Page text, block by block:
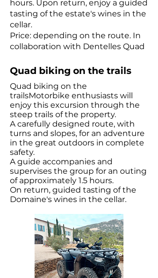
hours. Upon return, enjoy a guided
tasting of the estate's wines in the
cellar.
Price: depending on the route. In
collaboration with Dentelles Quad
Quad biking on the trails
Quad biking on the
trailsMotorbike enthusiasts will
enjoy this excursion through the
steep trails of the property.
A carefully designed route, with
turns and slopes, for an adventure
in the great outdoors in complete
safety.
A guide accompanies and
supervises the group for an outing
of approximately 1.5 hours.
On return, guided tasting of the
Domaine's wines in the cellar.